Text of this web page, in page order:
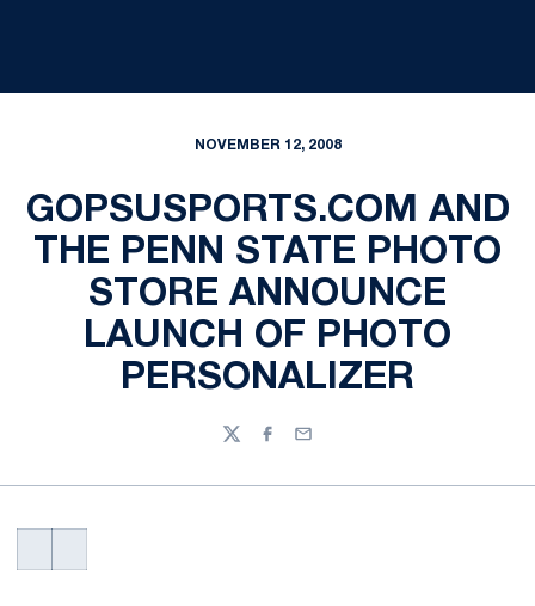
NOVEMBER 12, 2008
GOPSUSPORTS.COM AND
THE PENN STATE PHOTO
STORE ANNOUNCE
LAUNCH OF PHOTO
PERSONALIZER
TwitterFacebook
Email